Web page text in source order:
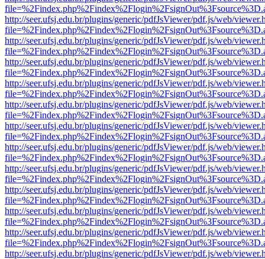
http://seer.ufsj.edu.br/plugins/generic/pdfJsViewer/pdf.js/web/
http://seer.ufsj.edu.br/plugins/generic/pdfJsViewer/pdf.js/web/
http://seer.ufsj.edu.br/plugins/generic/pdfJsViewer/pdf.js/web/
http://seer.ufsj.edu.br/plugins/generic/pdfJsViewer/pdf.js/web/
http://seer.ufsj.edu.br/plugins/generic/pdfJsViewer/pdf.js/web/
http://seer.ufsj.edu.br/plugins/generic/pdfJsViewer/pdf.js/web/
http://seer.ufsj.edu.br/plugins/generic/pdfJsViewer/pdf.js/web/
http://seer.ufsj.edu.br/plugins/generic/pdfJsViewer/pdf.js/web/
http://seer.ufsj.edu.br/plugins/generic/pdfJsViewer/pdf.js/web/
http://seer.ufsj.edu.br/plugins/generic/pdfJsViewer/pdf.js/web/
http://seer.ufsj.edu.br/plugins/generic/pdfJsViewer/pdf.js/web/
http://seer.ufsj.edu.br/plugins/generic/pdfJsViewer/pdf.js/web/